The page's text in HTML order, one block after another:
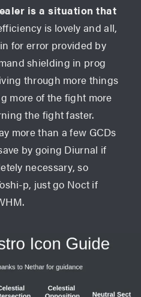
is a situation that
is lovely and all,
for error provided by
shielding in prog
through more things
more of the fight more
the fight faster.
more than a few GCDs
by going Diurnal if
necessary, so
p, just go Noct if